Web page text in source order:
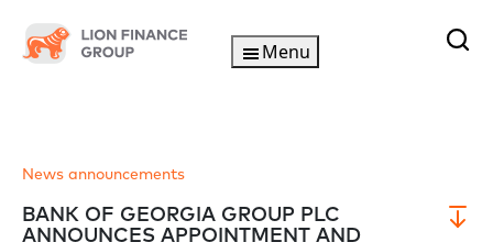
Menu
News announcements
BANK OF GEORGIA GROUP PLC
ANNOUNCES APPOINTMENT AND